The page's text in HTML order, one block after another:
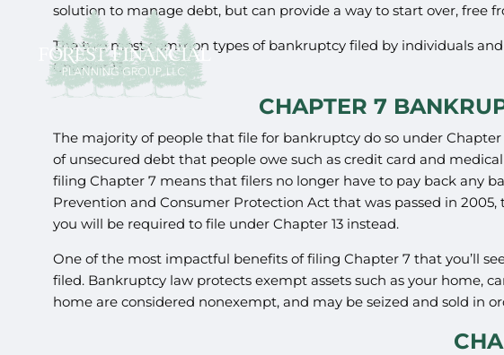
solution to manage debt, but can provide a way to start over, free
The two most common types of bankruptcy filed by individuals
Chapter 13.
CHAPTER 7
The majority of people that file for bankruptcy do so under
of unsecured debt that people owe such as credit card and
filing Chapter 7 means that filers no longer have to pay back any
Prevention and Consumer Protection Act that was passed in
you will be required to file under Chapter 13 instead.
One of the most impactful benefits of filing Chapter 7 that you’ll
filed. Bankruptcy law protects exempt assets such as your home,
home are considered nonexempt, and may be seized and sold in